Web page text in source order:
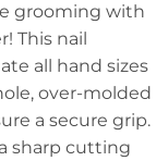
grooming with
This nail
all hand sizes
over-molded
a secure grip.
sharp cutting